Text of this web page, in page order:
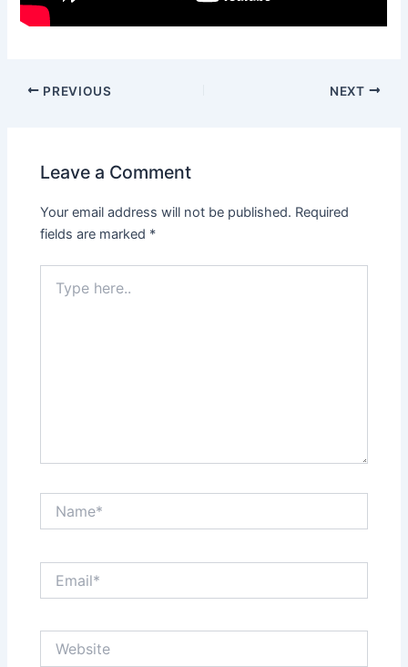
PREVIOUS NEXT
Leave a Comment
Your email address will not be published. Required
fields are marked *
here..